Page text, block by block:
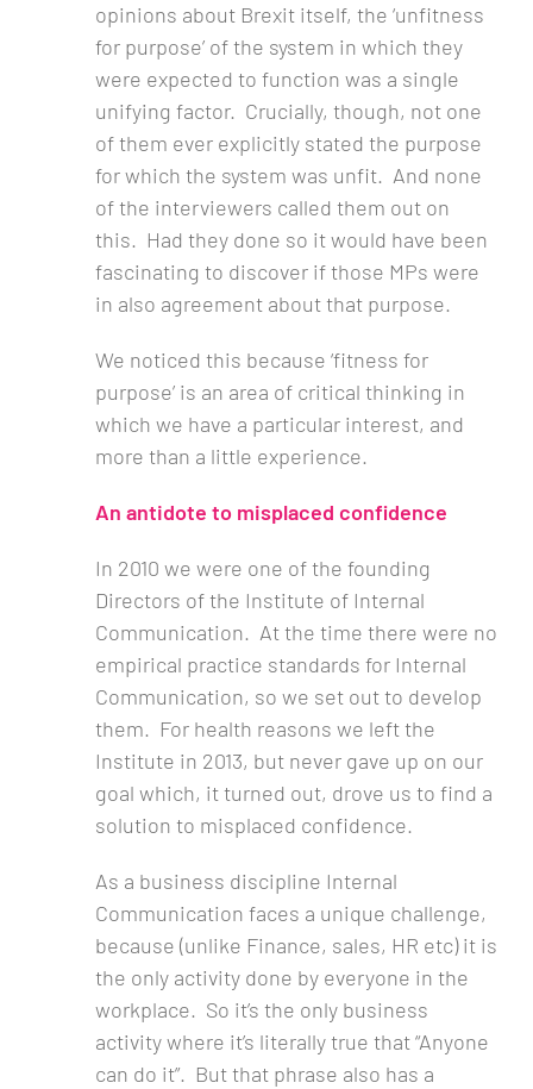
opinions about Brexit itself, the ‘unfitness
for purpose’ of the system in which they
were expected to function was a single
unifying factor. Crucially, though, not one
of them ever explicitly stated the purpose
for which the system was unfit. And none
of the interviewers called them out on
this. Had they done so it would have been
fascinating to discover if those MPs were
in also agreement about that purpose.
We noticed this because ‘fitness for
purpose’ is an area of critical thinking in
which we have a particular interest, and
more than a little experience.
An antidote to misplaced confidence
In 2010 we were one of the founding
Directors of the Institute of Internal
Communication. At the time there were no
empirical practice standards for Internal
Communication, so we set out to develop
them. For health reasons we left the
Institute in 2013, but never gave up on our
goal which, it turned out, drove us to find a
solution to misplaced confidence.
As a business discipline Internal
Communication faces a unique challenge,
because (unlike Finance, sales, HR etc) it is
the only activity done by everyone in the
workplace. So it’s the only business
activity where it’s literally true that “Anyone
can do it”. But that phrase also has a